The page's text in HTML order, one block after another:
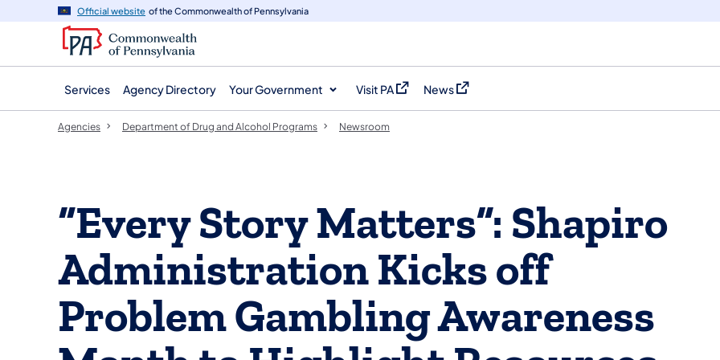
navigation
content
Official website of the Commonwealth of Pennsylvania
Services Agency Directory Your Government Visit PA
(opens in a new tab)
News
(opens in a new tab)
Agencies Department of Drug and Alcohol Programs Newsroom
“Every Story Matters”: Shapiro
Administration Kicks off
Problem Gambling Awareness